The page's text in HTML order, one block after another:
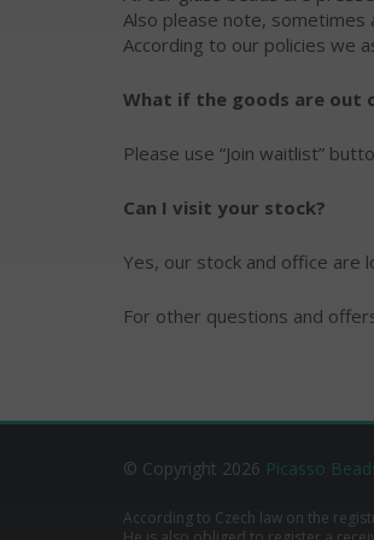
Also please note, sometimes
According to our policies we
What if the goods are out
Please use “Join waitlist”
Can I visit your stock?
Yes, our stock and office are
For other questions and
© Copyright 2026 Picasso
According to Czech law on the